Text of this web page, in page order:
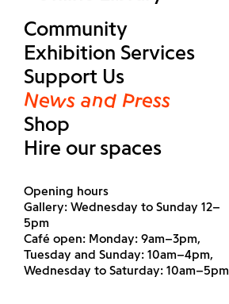
Community
Exhibition Services
Support Us
News and Press
Shop
Hire our spaces
Opening hours
Gallery: Wednesday to Sunday 12–
5pm
Café open: Monday: 9am–3pm,
Tuesday and Sunday: 10am–4pm,
Wednesday to Saturday: 10am–5pm